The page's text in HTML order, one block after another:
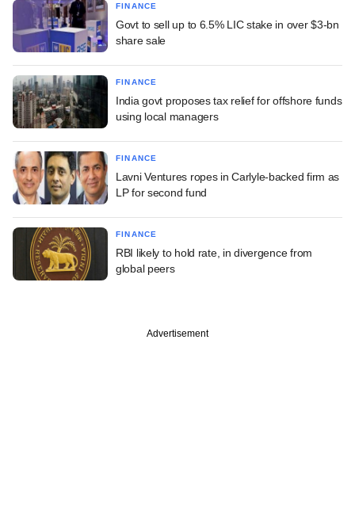
FINANCE
Govt to sell up to 6.5% LIC stake in over $3-bn
share sale
FINANCE
India govt proposes tax relief for offshore funds
using local managers
FINANCE
Lavni Ventures ropes in Carlyle-backed firm as
LP for second fund
FINANCE
RBI likely to hold rate, in divergence from
global peers
Advertisement